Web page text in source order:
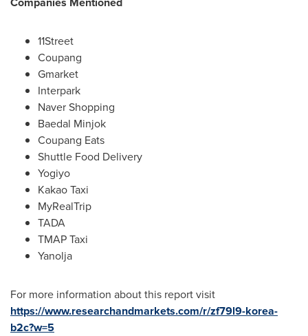
11Street
Coupang
Gmarket
Interpark
Naver Shopping
Baedal Minjok
Coupang Eats
Shuttle Food Delivery
Yogiyo
Kakao Taxi
MyRealTrip
TADA
TMAP Taxi
Yanolja
For more information about this report visit
https://www.researchandmarkets.com/r/zf79l9-korea-
b2c?w=5